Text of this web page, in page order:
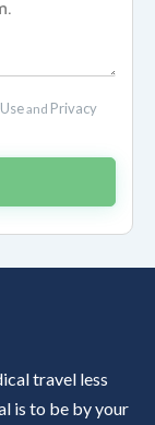
and Privacy
travel less
is to be by your